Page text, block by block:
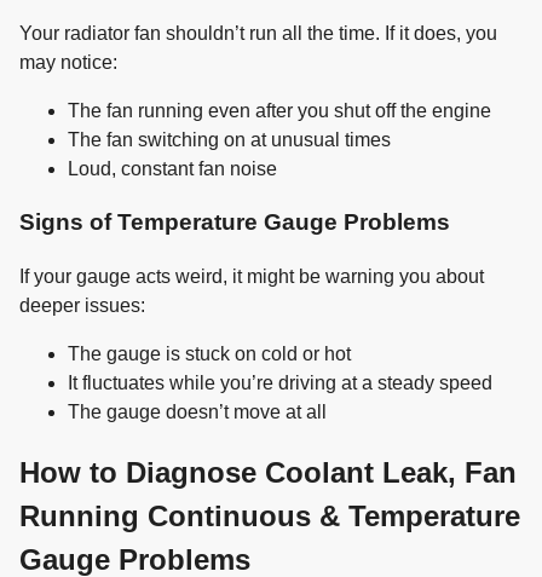
Your radiator fan shouldn’t run all the time. If it does, you
may notice:
The fan running even after you shut off the engine
The fan switching on at unusual times
Loud, constant fan noise
Signs of Temperature Gauge Problems
If your gauge acts weird, it might be warning you about
deeper issues:
The gauge is stuck on cold or hot
It fluctuates while you’re driving at a steady speed
The gauge doesn’t move at all
How to Diagnose Coolant Leak, Fan
Running Continuous & Temperature
Gauge Problems